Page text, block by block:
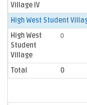
Village IV
High West Student
High West
Student
Village
0
Total 0